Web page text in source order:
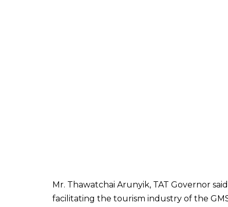
Mr. Thawatchai Arunyik, TAT Governor
facilitating the tourism industry of the